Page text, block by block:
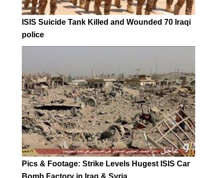
ISIS Suicide Tank Killed and Wounded 70 Iraqi
police
Pics & Footage: Strike Levels Hugest ISIS Car